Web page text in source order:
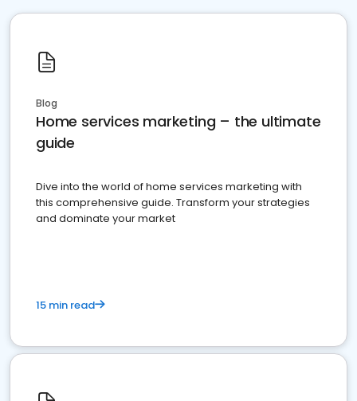
Blog
Home services marketing – the ultimate
guide
Dive into the world of home services marketing with
this comprehensive guide. Transform your strategies
and dominate your market
15 min read